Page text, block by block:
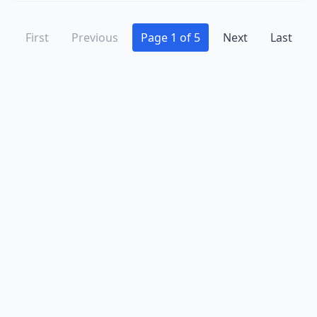
First Previous Page 1 of 5 Next Last